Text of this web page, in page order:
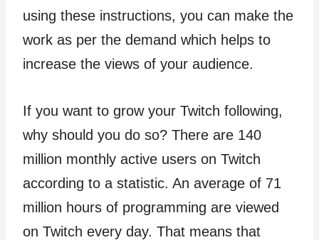
using these instructions, you can make the
work as per the demand which helps to
increase the views of your audience.
If you want to grow your Twitch following,
why should you do so? There are 140
million monthly active users on Twitch
according to a statistic. An average of 71
million hours of programming are viewed
on Twitch every day. That means that